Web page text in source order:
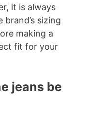
it is always
sizing
making a
fit for your
jeans be